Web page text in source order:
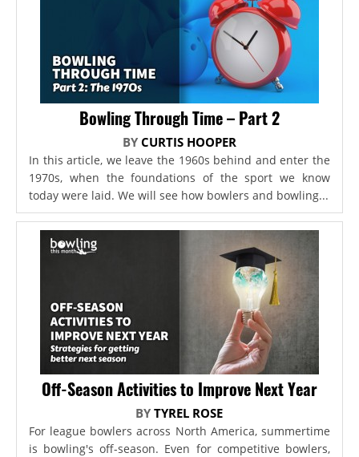
Bowling Through Time – Part 2
BY CURTIS HOOPER
In this article, we leave the 1960s behind and enter the
1970s, when the foundations of the sport we know
today were laid. We will see how bowlers and bowling...
Off-Season Activities to Improve Next Year
BYTYREL ROSE
For league bowlers across North America, summertime
is bowling's off-season. Even for competitive bowlers,